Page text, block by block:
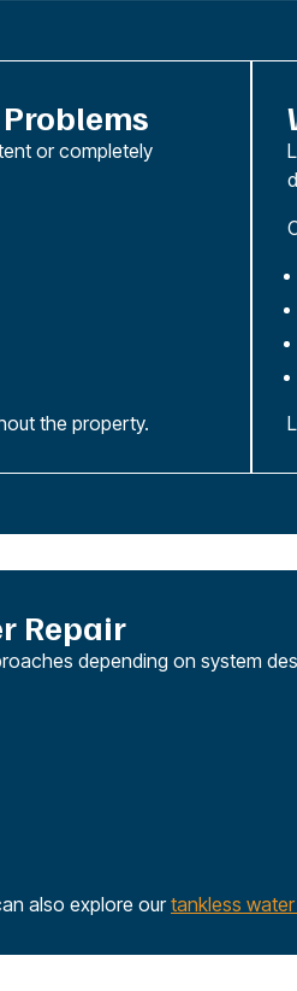
or completely
the property.
Repair
depending on system
also explore ourtankless